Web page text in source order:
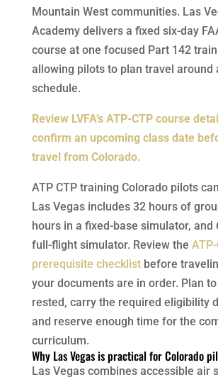
Mountain West communities. Las
Academy delivers a fixed six-day
course at one focused Part 142
allowing pilots to plan travel around
schedule.
Review LVFA’s ATP-CTP course
confirm an upcoming class date
travel from Colorado.
ATP CTP training Colorado pilots
Las Vegas includes 32 hours of
hours in a fixed-base simulator, and
full-flight simulator. Review the
prerequisite checklistbefore
your documents are in order. Plan
rested, carry the required eligibility
and reserve enough time for the
curriculum.
Why Las Vegas is practical for Colorado
Las Vegas combines accessible air